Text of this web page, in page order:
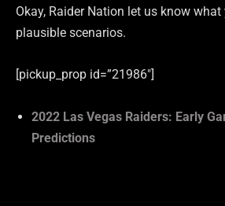
Okay, Raider Nation let us know
plausible scenarios.
[pickup_prop id=”21986″]
2022 Las Vegas Raiders: Early
Predictions